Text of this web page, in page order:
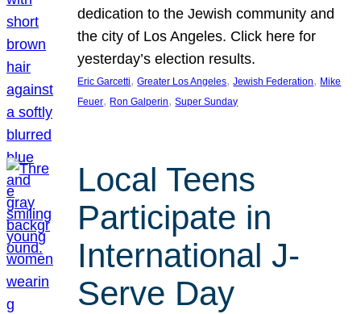
dedication to the Jewish community and
the city of Los Angeles. Click here for
yesterday’s election results.
Eric Garcetti, Greater Los Angeles, Jewish Federation, Mike
Feuer, Ron Galperin, Super Sunday
Local Teens
Participate in
International J-
Serve Day